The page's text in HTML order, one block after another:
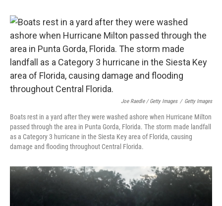
Joe Raedle / Getty Images / Getty Images
Boats rest in a yard after they were washed ashore when Hurricane Milton
passed through the area in Punta Gorda, Florida. The storm made landfall
as a Category 3 hurricane in the Siesta Key area of Florida, causing
damage and flooding throughout Central Florida.